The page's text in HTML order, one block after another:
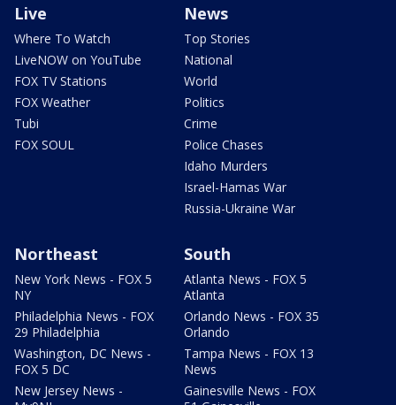
Live
Where To Watch
LiveNOW on YouTube
FOX TV Stations
FOX Weather
Tubi
FOX SOUL
News
Top Stories
National
World
Politics
Crime
Police Chases
Idaho Murders
Israel-Hamas War
Russia-Ukraine War
Northeast
New York News - FOX 5
NY
Philadelphia News - FOX
29 Philadelphia
Washington, DC News -
FOX 5 DC
New Jersey News -
South
Atlanta News - FOX 5
Atlanta
Orlando News - FOX 35
Orlando
Tampa News - FOX 13
News
Gainesville News - FOX